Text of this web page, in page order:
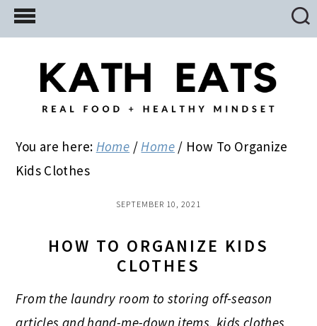
Skip
to
Skip
to
primary
Skip
to
You are here: Home / Home / How To Organize
Kids Clothes
SEPTEMBER 10, 2021
HOW TO ORGANIZE KIDS
CLOTHES
From the laundry room to storing off-season
articles and hand-me-down items, kids clothes